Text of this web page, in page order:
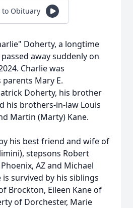
to Obituary
Doherty, a longtime
away suddenly on
Charlie was
Mary E.
Doherty, his brother
his brothers-in-law Louis
Martin (Marty) Kane.
his best friend and wife of
stepsons Robert
AZ and Michael
is survived by his siblings
Brockton, Eileen Kane of
of Dorchester, Marie